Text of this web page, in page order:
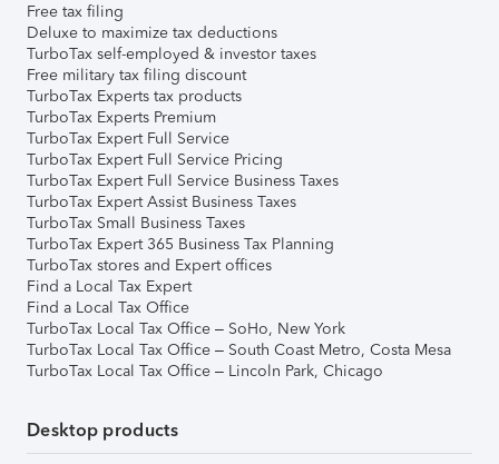
Free tax filing
Deluxe to maximize tax deductions
TurboTax self-employed & investor taxes
Free military tax filing discount
TurboTax Experts tax products
TurboTax Experts Premium
TurboTax Expert Full Service
TurboTax Expert Full Service Pricing
TurboTax Expert Full Service Business Taxes
TurboTax Expert Assist Business Taxes
TurboTax Small Business Taxes
TurboTax Expert 365 Business Tax Planning
TurboTax stores and Expert offices
Find a Local Tax Expert
Find a Local Tax Office
TurboTax Local Tax Office – SoHo, New York
TurboTax Local Tax Office – South Coast Metro, Costa Mesa
TurboTax Local Tax Office – Lincoln Park, Chicago
Desktop products